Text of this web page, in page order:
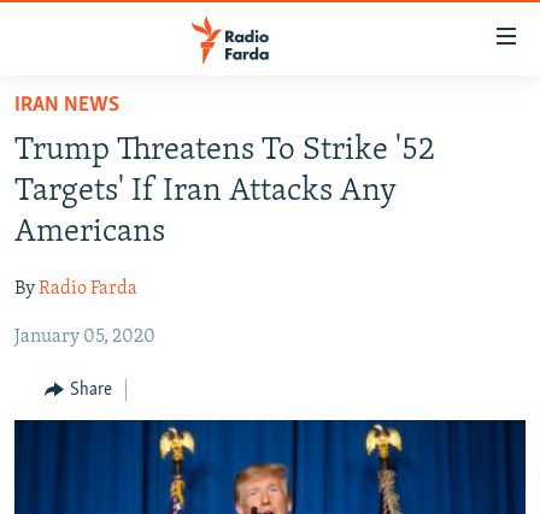
Skip
main
content
Skip
to
main
Navigation
Skip
Search
IRAN IN-DEPTH
OP-EDS
INFOGRAPHIC
All RFE/RL sites
IRAN NEWS
Trump Threatens To Strike '52
Targets' If Iran Attacks Any
Americans
ByRadio Farda
January 05, 2020
Share